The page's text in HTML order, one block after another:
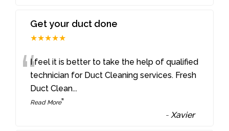
Get your duct done
★★★★★
“I feel it is better to take the help of qualified
technician for Duct Cleaning services. Fresh
Duct Clean...
Read More”
- Xavier